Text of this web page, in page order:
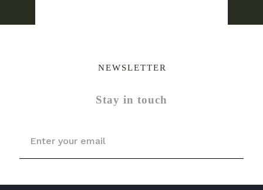
NEWSLETTER
Stay in touch